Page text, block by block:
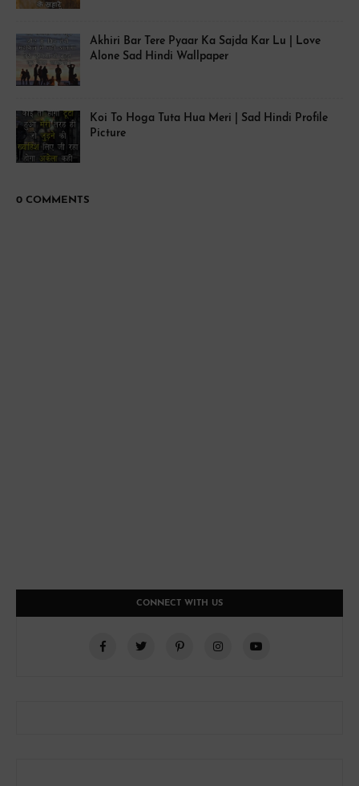
Akhiri Bar Tere Pyaar Ka Sajda Kar Lu | Love
Alone Sad Hindi Wallpaper
Koi To Hoga Tuta Hua Meri | Sad Hindi Profile
Picture
0 COMMENTS
CONNECT WITH US